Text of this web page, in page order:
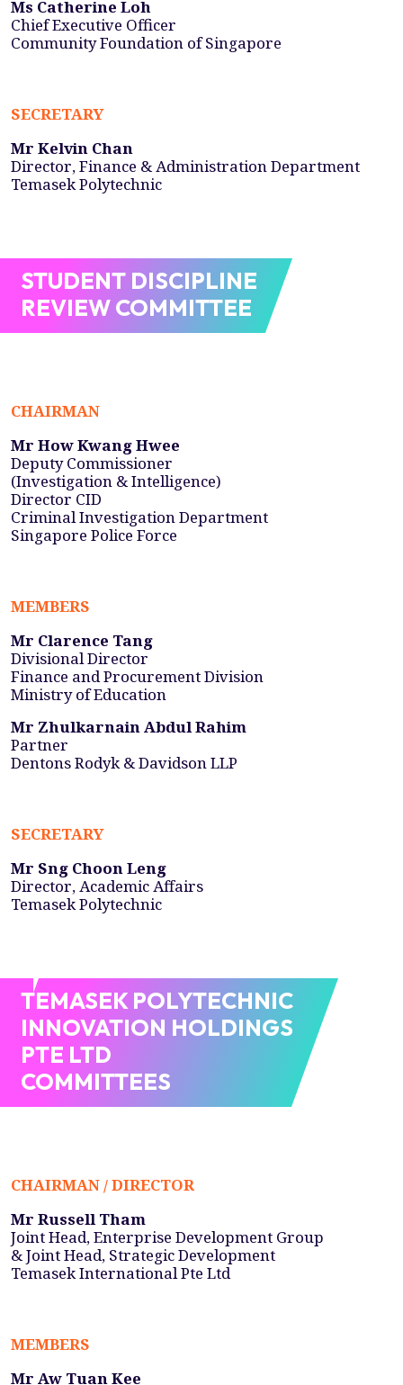
Ms Catherine Loh
Chief Executive Officer
Community Foundation of Singapore
SECRETARY
Mr Kelvin Chan
Director, Finance & Administration Department
Temasek Polytechnic
STUDENT DISCIPLINE
REVIEW COMMITTEE
CHAIRMAN
Mr How Kwang Hwee
Deputy Commissioner
(Investigation & Intelligence)
Director CID
Criminal Investigation Department
Singapore Police Force
MEMBERS
Mr Clarence Tang
Divisional Director
Finance and Procurement Division
Ministry of Education
Mr Zhulkarnain Abdul Rahim
Partner
Dentons Rodyk & Davidson LLP
SECRETARY
Mr Sng Choon Leng
Director, Academic Affairs
Temasek Polytechnic
TEMASEK POLYTECHNIC
INNOVATION HOLDINGS
PTE LTD
COMMITTEES
CHAIRMAN / DIRECTOR
Mr Russell Tham
Joint Head, Enterprise Development Group
& Joint Head, Strategic Development
Temasek International Pte Ltd
MEMBERS
Mr Aw Tuan Kee